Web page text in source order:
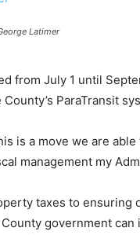
Latimer
from July 1 until
ParaTransit
is a move we are
management my
taxes to ensuring
government